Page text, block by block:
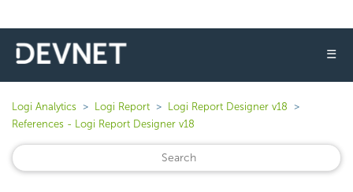
☰
Logi Analytics Logi Report
Logi Report Designer v18
References - Logi Report Designer v18